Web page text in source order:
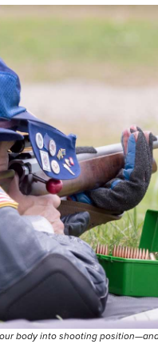
body into shooting